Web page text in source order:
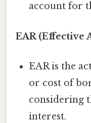
account for
EAR (Effective
EAR is the
or cost of
considering
interest.